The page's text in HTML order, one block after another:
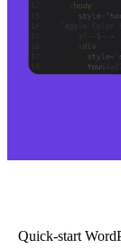
Quick-start